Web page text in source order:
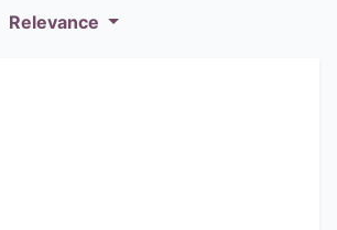
Relevance